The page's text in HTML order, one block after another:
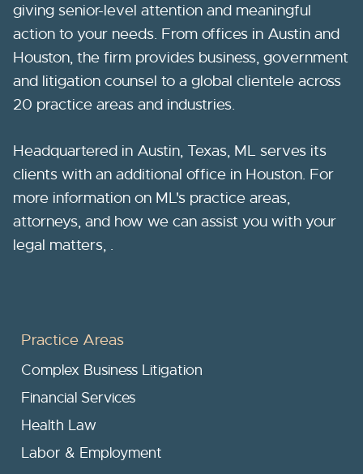
giving senior-level attention and meaningful
action to your needs. From offices in Austin and
Houston, the firm provides business, government
and litigation counsel to a global clientele across
20 practice areas and industries.
Headquartered in Austin, Texas, ML serves its
clients with an additional office in Houston. For
more information on ML's practice areas,
attorneys, and how we can assist you with your
legal matters, .
Practice Areas
Complex Business Litigation
Financial Services
Health Law
Labor & Employment